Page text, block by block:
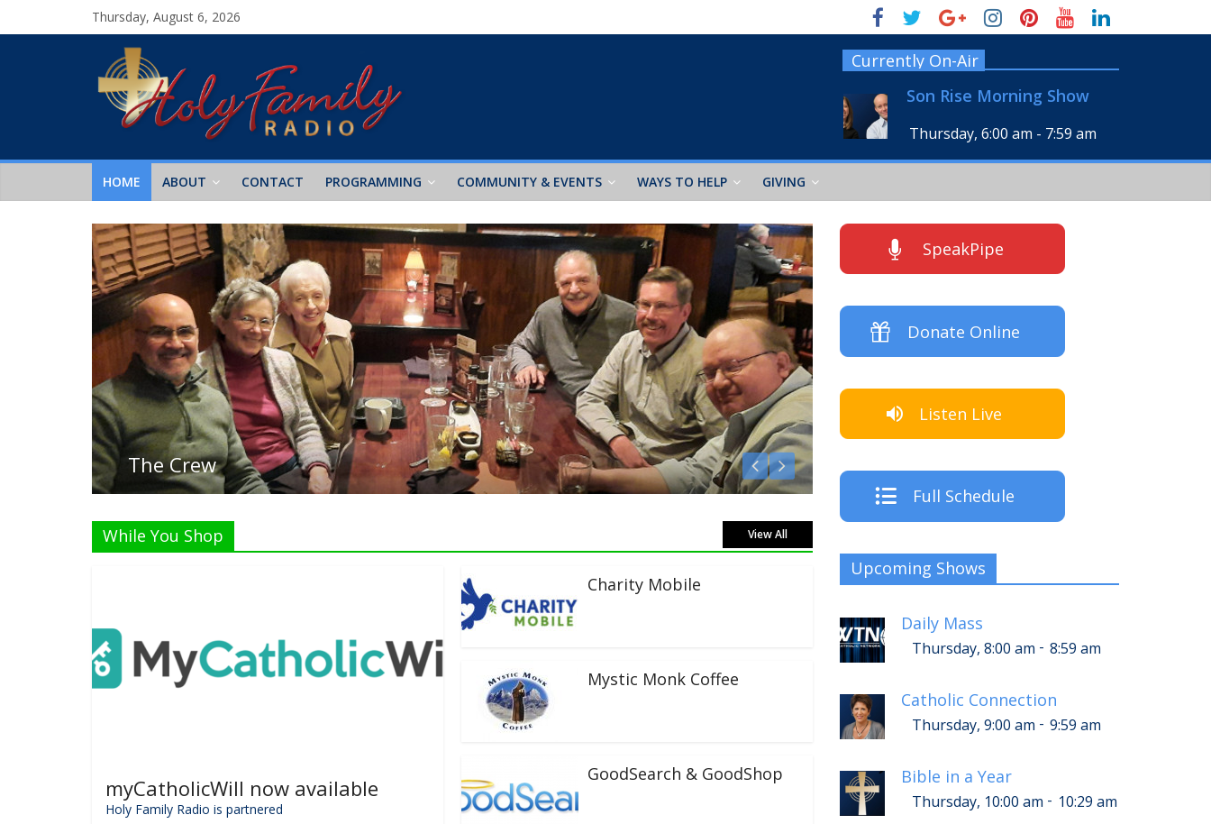
Thursday, August 6, 2026
Currently On-Air
Son Rise Morning Show
Thursday, 6:00 am - 7:59 am
HOME ABOUT CONTACT PROGRAMMING COMMUNITY & EVENTS WAYS TO HELP GIVING
Listen Live!
While You Shop View All
myCatholicWill now available
Holy Family Radio is partnered
Charity Mobile
Mystic Monk Coffee
GoodSearch & GoodShop
SpeakPipe
Donate Online
Listen Live
Full Schedule
Upcoming Shows
Daily Mass
Thursday, 8:00 am - 8:59 am
Catholic Connection
Thursday, 9:00 am - 9:59 am
Bible in a Year
Thursday, 10:00 am - 10:29 am